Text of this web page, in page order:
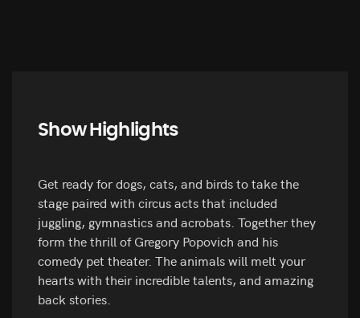
Show Highlights
Get ready for dogs, cats, and birds to take the
stage paired with circus acts that included
juggling, gymnastics and acrobats. Together they
form the thrill of Gregory Popovich and his
comedy pet theater. The animals will melt your
hearts with their incredible talents, and amazing
back stories.